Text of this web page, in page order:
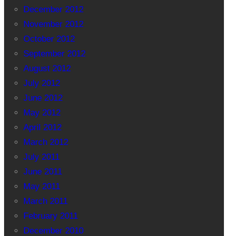
December 2012
November 2012
October 2012
September 2012
August 2012
July 2012
June 2012
May 2012
April 2012
March 2012
July 2011
June 2011
May 2011
March 2011
February 2011
December 2010